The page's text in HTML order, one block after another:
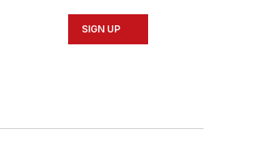
SIGN UP